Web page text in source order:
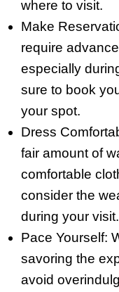
where to visit.
Make
require
especially
sure to book
your spot.
Dress
fair amount of
comfortable
consider the
during your visit.
Pace Yourself:
savoring the
avoid